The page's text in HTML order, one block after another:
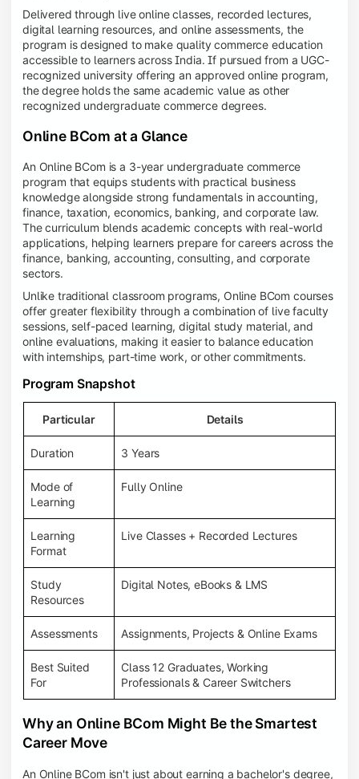
Delivered through live online classes, recorded lectures,
digital learning resources, and online assessments, the
program is designed to make quality commerce education
accessible to learners across India. If pursued from a UGC-
recognized university offering an approved online program,
the degree holds the same academic value as other
recognized undergraduate commerce degrees.
Online BCom at a Glance
An Online BCom is a 3-year undergraduate commerce
program that equips students with practical business
knowledge alongside strong fundamentals in accounting,
finance, taxation, economics, banking, and corporate law.
The curriculum blends academic concepts with real-world
applications, helping learners prepare for careers across the
finance, banking, accounting, consulting, and corporate
sectors.
Unlike traditional classroom programs, Online BCom courses
offer greater flexibility through a combination of live faculty
sessions, self-paced learning, digital study material, and
online evaluations, making it easier to balance education
with internships, part-time work, or other commitments.
Program Snapshot
Particular Details
Duration 3 Years
Mode of
Learning
Fully Online
Learning
Format
Live Classes + Recorded Lectures
Study
Resources
Digital Notes, eBooks & LMS
Assessments Assignments, Projects & Online Exams
Best Suited
For
Class 12 Graduates, Working
Professionals & Career Switchers
Why an Online BCom Might Be the Smartest
Career Move
An Online BCom isn't just about earning a bachelor's degree,